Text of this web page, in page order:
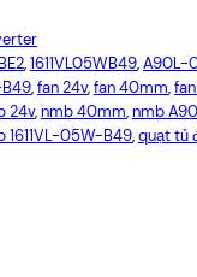
, 1611VL05WB49, A90L-
B49, fan 24v, fan 40mm,
24v, nmb 40mm, nmb
1611VL-05W-B49, quạt tủ